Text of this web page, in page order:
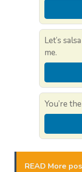
Let’s
me.
You’re
READ More